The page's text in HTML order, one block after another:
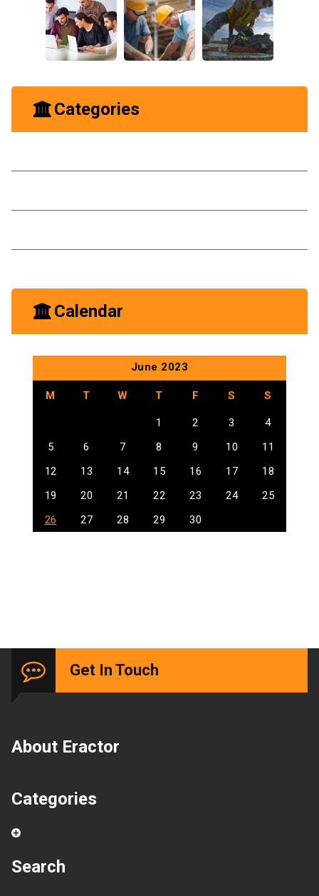
Categories
Calendar
June 2023
M T W T F S S
1 2 3
4
5
6 7 8 9 10
11
12
13 14 15 16 17
18
19
20 21 22 23 24
25
26
27 28 29 30
Get In Touch
About Eractor
Categories
Search